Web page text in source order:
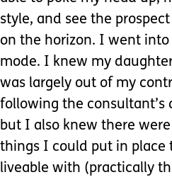
style, and see the
on the horizon. I went into
mode. I knew my
was largely out of my
following the consultant’s
but I also knew there were
things I could put in place
liveable with (practically